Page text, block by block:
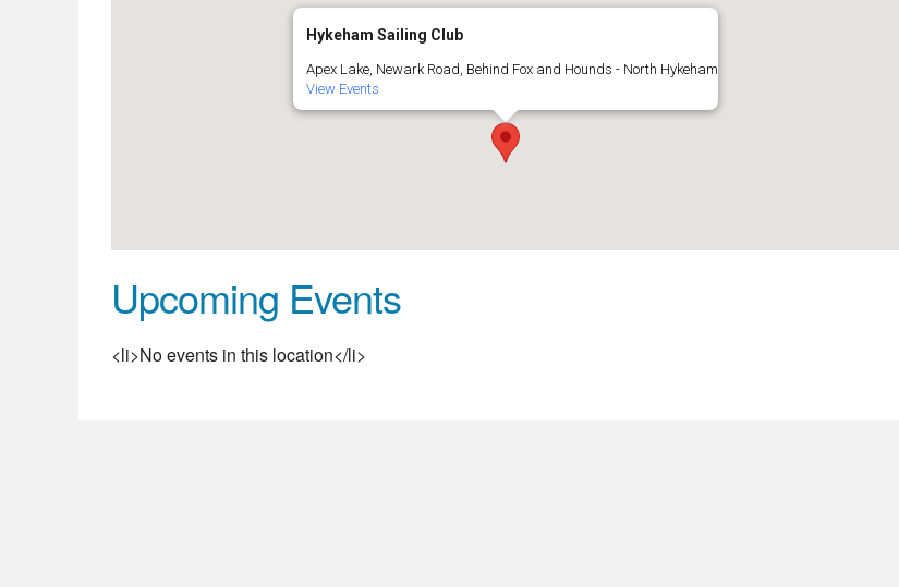
Hykeham Sailing Club
Apex Lake, Newark Road, Behind Fox and Hounds - North Hykeham
View Events
Upcoming Events
<li>No events in this location</li>